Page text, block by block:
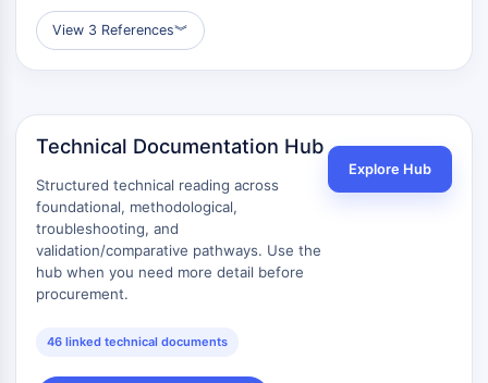
Pyroptosis
IFNAR
SOD
IRAK
Aryl Hydrocarbon Receptor
Complement System
STING
CCR
CXCR
Glucocorticoid Receptor
Toll-like Receptor (TLR)
View 3 References︾
Technical Documentation Hub
Structured technical reading across
foundational, methodological,
troubleshooting, and
validation/comparative pathways. Use the
hub when you need more detail before
procurement.
46 linked technical documents
Explore Hub